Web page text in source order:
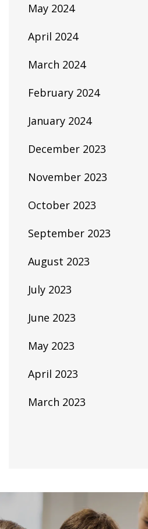
May 2024
April 2024
March 2024
February 2024
January 2024
December 2023
November 2023
October 2023
September 2023
August 2023
July 2023
June 2023
May 2023
April 2023
March 2023